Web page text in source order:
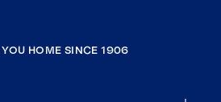
HOME SINCE 1906